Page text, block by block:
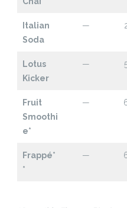
Italian
Soda
—
Lotus
Kicker
—
Fruit
Smoothi
e*
—
Frappé*
*
—